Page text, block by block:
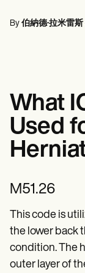
營養師和營養學家
Resources
部落格
資源指南
比較
應用程式指南
Procedure Codes
肥皂筆記範本
治療計劃範本
Informed Consent
Social Work
DAR Note Template
Massage
By 伯納德·拉米雷斯
What
Used
M51.26
This code is
the lower back
condition. The
outer layer of